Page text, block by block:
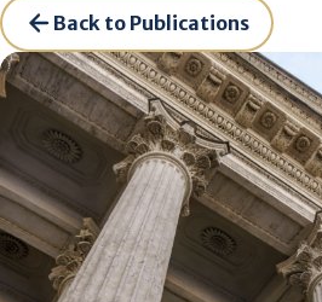
Back to Publications